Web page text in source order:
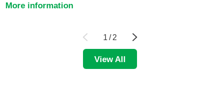
More information
1 / 2
View All